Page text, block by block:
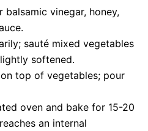
vinegar, honey,
sauté mixed vegetables
softened.
top of vegetables; pour
oven and bake for 15-20
an internal